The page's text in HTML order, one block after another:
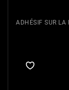
ADHÉSIF SUR LA